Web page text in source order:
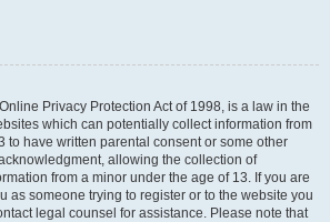
Privacy Protection Act of 1998, is a law in the
which can potentially collect information from
to have written parental consent or some other
allowing the collection of
from a minor under the age of 13. If you are
as someone trying to register or to the website you
legal counsel for assistance. Please note that